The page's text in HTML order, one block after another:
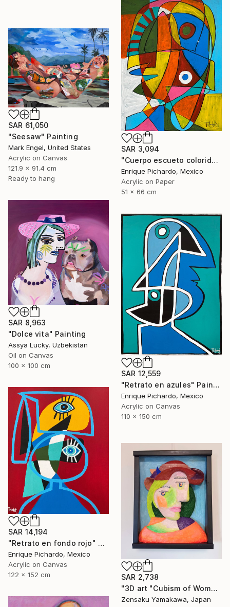
SAR 3,094
"Cuerpo escueto colorido" Painting
Enrique Pichardo, Mexico
Acrylic on Paper
51 x 66 cm
SAR 61,050
"Seesaw" Painting
Mark Engel, United States
Acrylic on Canvas
121.9 x 91.4 cm
Ready to hang
SAR 8,963
"Dolce vita" Painting
Assya Lucky, Uzbekistan
Oil on Canvas
100 x 100 cm
SAR 12,559
"Retrato en azules" Painting
Enrique Pichardo, Mexico
Acrylic on Canvas
110 x 150 cm
SAR 14,194
"Retrato en fondo rojo" Painting
Enrique Pichardo, Mexico
Acrylic on Canvas
122 x 152 cm
SAR 2,738
"3D art "Cubism of Woman's face" (3D painting)" Painting
Zensaku Yamakawa, Japan